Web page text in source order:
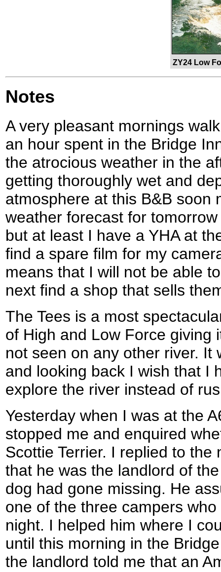
ZY24 Low
Notes
A very pleasant mornings
an hour spent in the Bridge
the atrocious weather in the
getting thoroughly wet and
atmosphere at this B&B soon
weather forecast for
but at least I have a YHA at
find a spare film for my
means that I will not be able
next find a shop that sells
The Tees is a most
of High and Low Force giving
not seen on any other river. It
and looking back I wish that I
explore the river instead of
Yesterday when I was at the
stopped me and enquired
Scottie Terrier. I replied to
that he was the landlord of
dog had gone missing. He
one of the three campers
night. I helped him where I
until this morning in the
the landlord told me that an